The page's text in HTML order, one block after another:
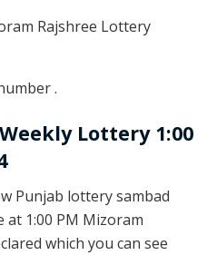
Rajshree Lottery
.
Weekly Lottery 1:00
Punjab lottery sambad
1:00 PM Mizoram
which you can see